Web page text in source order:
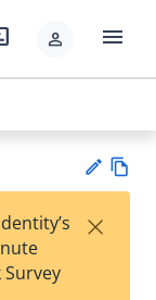
person menu
Su
×